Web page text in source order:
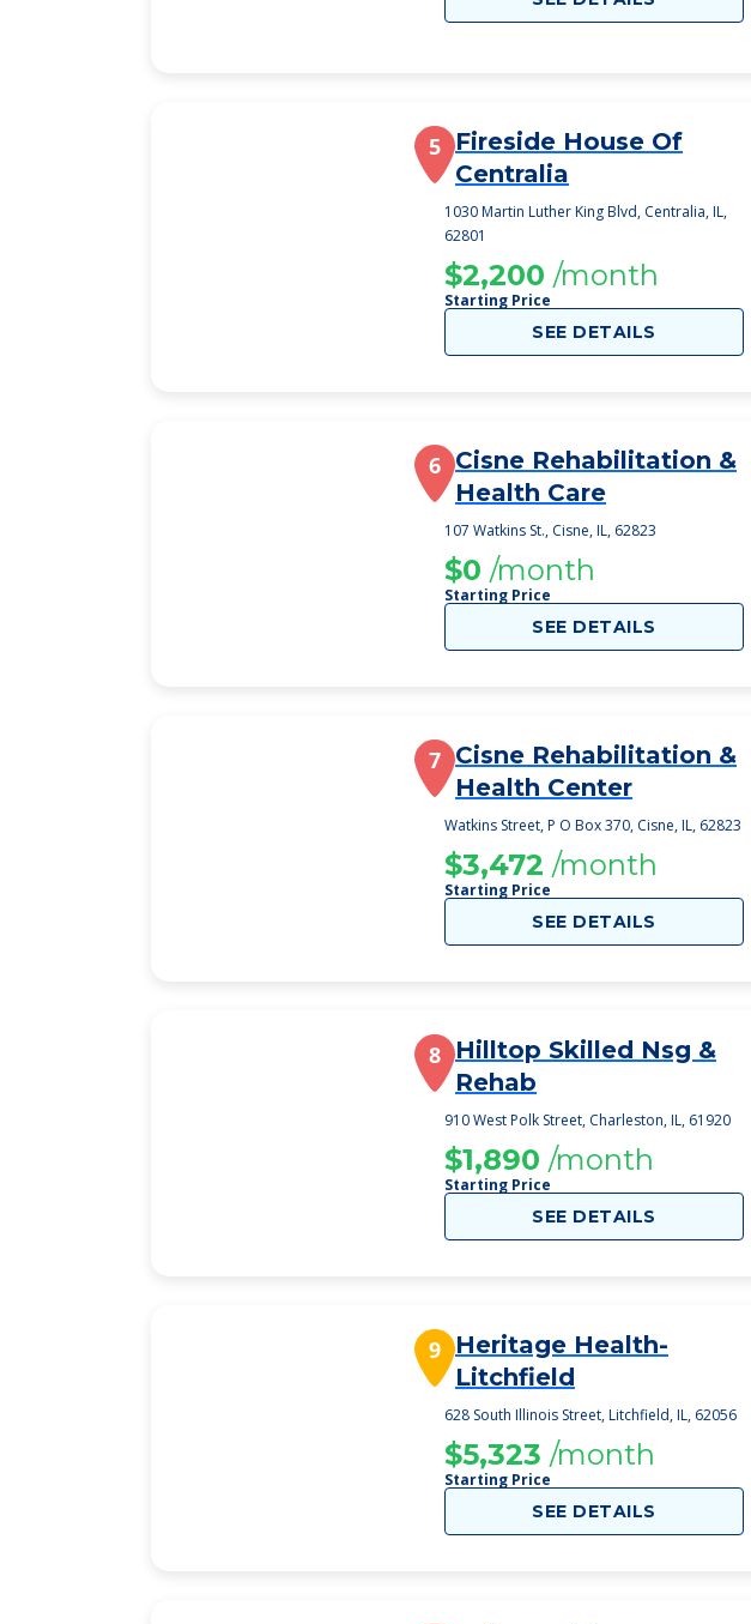
5 Fireside House Of
Centralia
1030 Martin Luther King Blvd, Centralia, IL,
62801
$2,200 /month
Starting Price
SEE DETAILS
6 Cisne Rehabilitation &
Health Care
107 Watkins St., Cisne, IL, 62823
$0 /month
Starting Price
SEE DETAILS
7 Cisne Rehabilitation &
Health Center
Watkins Street, P O Box 370, Cisne, IL, 62823
$3,472 /month
Starting Price
SEE DETAILS
8 Hilltop Skilled Nsg &
Rehab
910 West Polk Street, Charleston, IL, 61920
$1,890 /month
Starting Price
SEE DETAILS
9 Heritage Health-
Litchfield
628 South Illinois Street, Litchfield, IL, 62056
$5,323 /month
Starting Price
SEE DETAILS